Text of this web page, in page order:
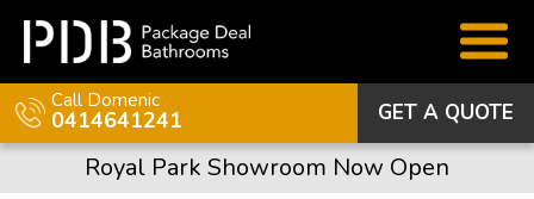
Call Domenic
0414641241 GET A QUOTE
Royal Park Showroom Now Open